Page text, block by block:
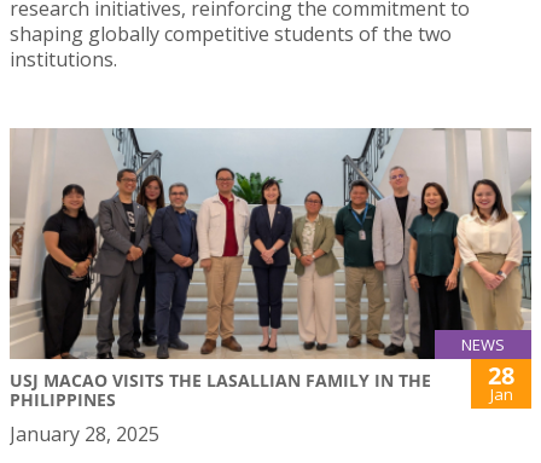
research initiatives, reinforcing the commitment to
shaping globally competitive students of the two
institutions.
NEWS
USJ MACAO VISITS THE LASALLIAN FAMILY IN THE
PHILIPPINES
28
Jan
January 28, 2025